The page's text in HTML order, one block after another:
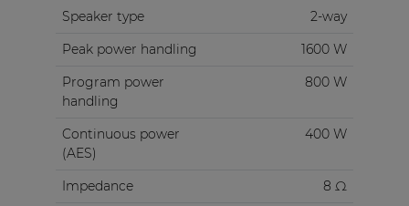
Speaker type
2-way
Peak power handling
1600 W
Program power
handling
800 W
Continuous power
(AES)
400 W
Impedance
8 Ω